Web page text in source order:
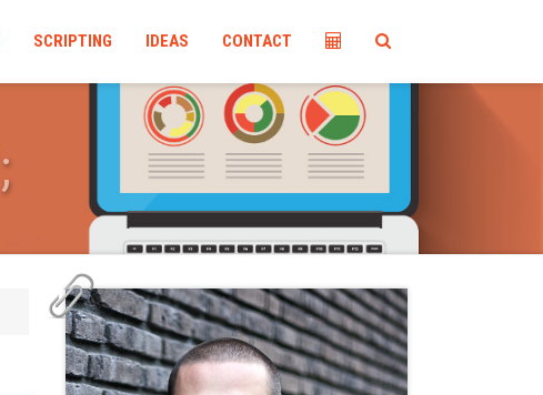
SCRIPTING IDEAS CONTACT
;